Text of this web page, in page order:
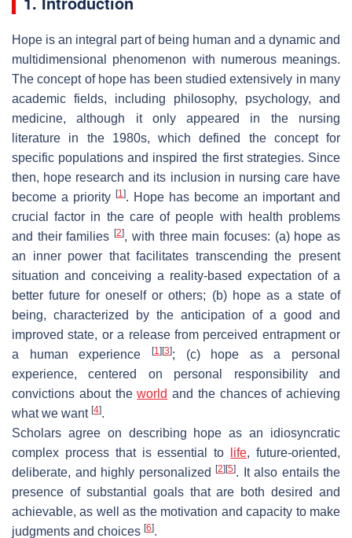
Hope is an integral part of being human and a dynamic and
multidimensional phenomenon with numerous meanings.
The concept of hope has been studied extensively in many
academic fields, including philosophy, psychology, and
medicine, although it only appeared in the nursing
literature in the 1980s, which defined the concept for
specific populations and inspired the first strategies. Since
then, hope research and its inclusion in nursing care have
become a priority [1]. Hope has become an important and
crucial factor in the care of people with health problems
and their families[2], with three main focuses: (a) hope as
an inner power that facilitates transcending the present
situation and conceiving a reality-based expectation of a
better future for oneself or others; (b) hope as a state of
being, characterized by the anticipation of a good and
improved state, or a release from perceived entrapment or
a human experience
[1] [3]; (c) hope as a personal
experience, centered on personal responsibility and
convictions about theworld and the chances of achieving
what we want [4].
Scholars agree on describing hope as an idiosyncratic
complex process that is essential to
life, future-oriented,
deliberate, and highly personalized
[2] [5]. It also entails the
presence of substantial goals that are both desired and
achievable, as well as the motivation and capacity to make
judgments and choices [6].